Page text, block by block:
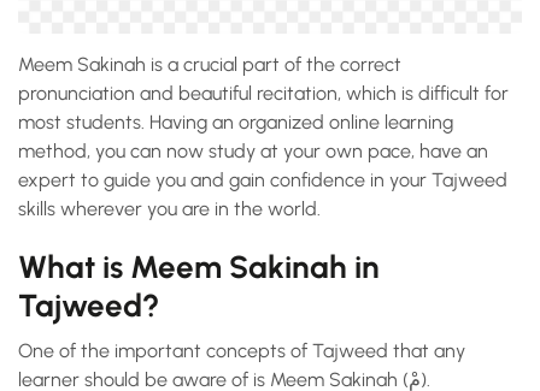
Meem Sakinah is a crucial part of the correct
pronunciation and beautiful recitation, which is difficult for
most students. Having an organized online learning
method, you can now study at your own pace, have an
expert to guide you and gain confidence in your Tajweed
skills wherever you are in the world.
What is Meem Sakinah in
Tajweed?
One of the important concepts of Tajweed that any
learner should be aware of is Meem Sakinah (مْ).